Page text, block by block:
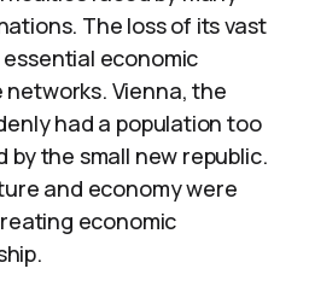
The loss of its vast
economic
Vienna, the
had a population too
by the small new republic.
and economy were
economic